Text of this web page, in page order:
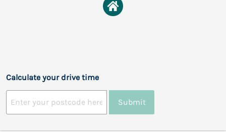
Calculate your drive time
Submit